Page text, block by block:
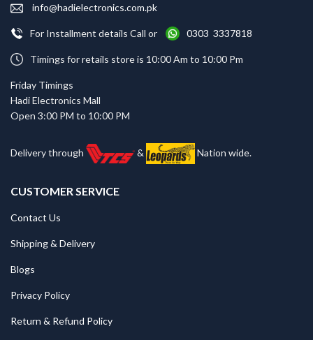
info@hadielectronics.com.pk
For Installment details Call or 0303 3337818
Timings for retails store is 10:00 Am to 10:00 Pm
Friday Timings
Hadi Electronics Mall
Open 3:00 PM to 10:00 PM
Delivery through & Nation wide.
CUSTOMER SERVICE
Contact Us
Shipping & Delivery
Blogs
Privacy Policy
Return & Refund Policy